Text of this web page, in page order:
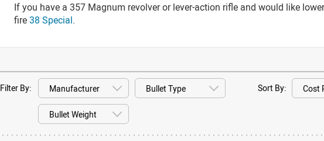
If you have a 357 Magnum revolver or lever-action rifle and would like
fire38 Special.
Filter By: Sort By: